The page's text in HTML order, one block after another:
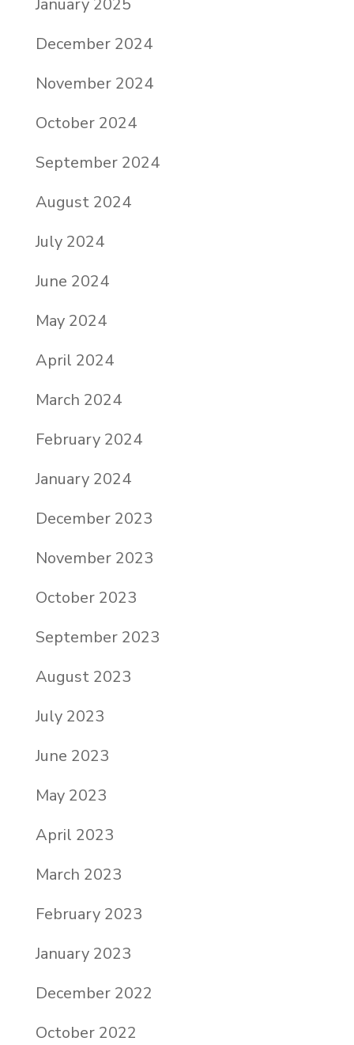
January 2025
December 2024
November 2024
October 2024
September 2024
August 2024
July 2024
June 2024
May 2024
April 2024
March 2024
February 2024
January 2024
December 2023
November 2023
October 2023
September 2023
August 2023
July 2023
June 2023
May 2023
April 2023
March 2023
February 2023
January 2023
December 2022
October 2022